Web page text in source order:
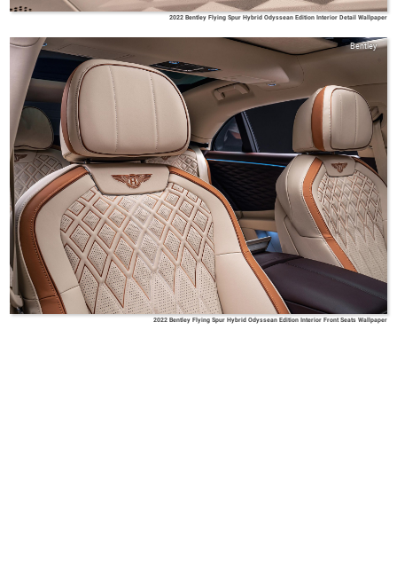
2022 Bentley Flying Spur Hybrid Odyssean Edition Interior Detail Wallpaper
Bentley
2022 Bentley Flying Spur Hybrid Odyssean Edition Interior Front Seats Wallpaper